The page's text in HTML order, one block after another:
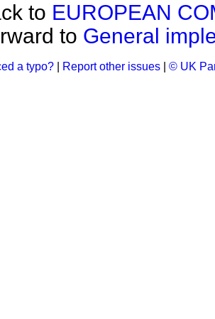
to EUROPEAN
to General
a typo? Report other issues © UK